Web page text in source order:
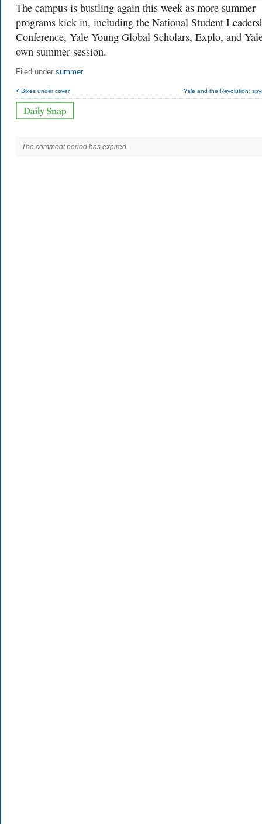
The campus is bustling again this week as more summer
programs kick in, including the National Student
Conference, Yale Young Global Scholars, Explo, and
own summer session.
Filed under summer
< Bikes under cover Yale and the Revolution:
The comment period has expired.